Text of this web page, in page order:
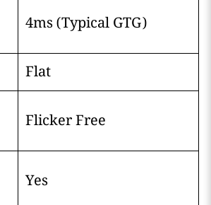
4ms (Typical GTG)
Flat
Flicker Free
Yes